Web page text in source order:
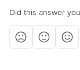
Did this answer